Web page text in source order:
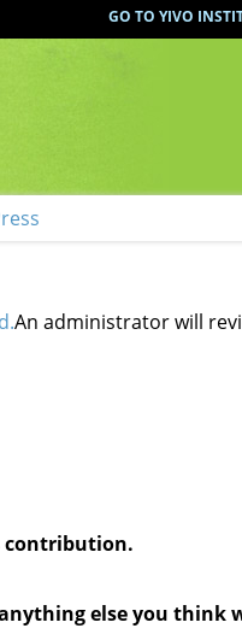
GO TO YIVO
An administrator will
contribution.
else you think